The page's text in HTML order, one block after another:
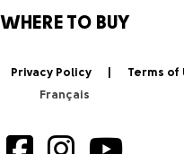
WHERE TO BUY
Privacy Policy Terms of